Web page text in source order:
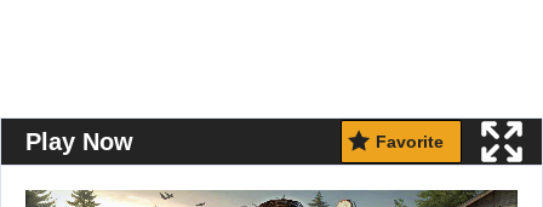
Play Now Favorite